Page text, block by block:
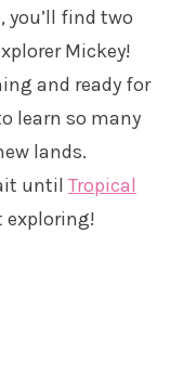
you’ll find two
Mickey!
and ready for
learn so many
lands.
until Tropical
exploring!